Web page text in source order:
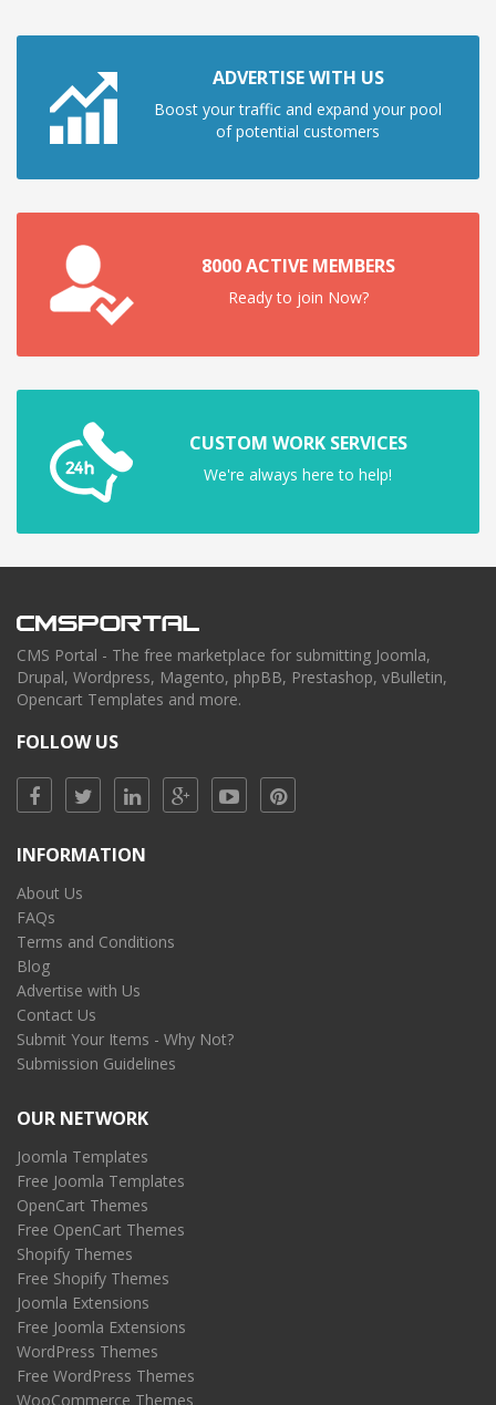
ADVERTISE WITH US
Boost your traffic and expand your pool
of potential customers
8000 ACTIVE MEMBERS
Ready to join Now?
CUSTOM WORK SERVICES
We're always here to help!
CMS Portal - The free marketplace for submitting Joomla,
Drupal, Wordpress, Magento, phpBB, Prestashop, vBulletin,
Opencart Templates and more.
FOLLOW US
INFORMATION
About Us
FAQs
Terms and Conditions
Blog
Advertise with Us
Contact Us
Submit Your Items - Why Not?
Submission Guidelines
OUR NETWORK
Joomla Templates
Free Joomla Templates
OpenCart Themes
Free OpenCart Themes
Shopify Themes
Free Shopify Themes
Joomla Extensions
Free Joomla Extensions
WordPress Themes
Free WordPress Themes
WooCommerce Themes